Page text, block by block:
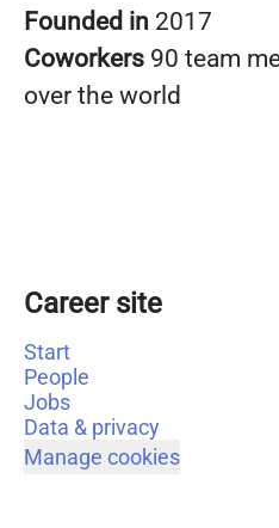
Founded in 2017
Coworkers 90 team
over the world
Career site
Start
People
Jobs
Data & privacy
Manage cookies